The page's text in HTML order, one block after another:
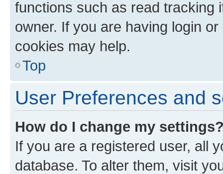
functions such as read tracking
owner. If you are having login
cookies may help.
Top
User Preferences and
How do I change my
If you are a registered user, all
database. To alter them, visit